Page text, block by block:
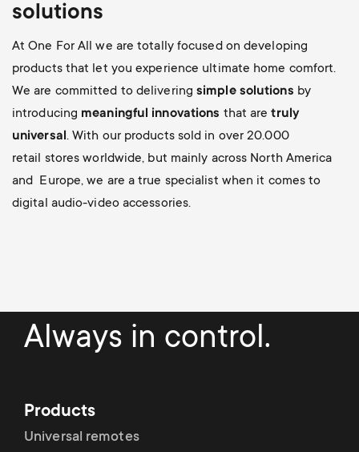
solutions
At One For All we are totally focused on developing
products that let you experience ultimate home comfort.
We are committed to deliveringsimple solutions by
introducing meaningful innovations that aretruly
universal . With our products sold in over 20.000
retail stores worldwide, but mainly across North America
and Europe, we are a true specialist when it comes to
digital audio-video accessories.
Always in control.
Products
Universal remotes